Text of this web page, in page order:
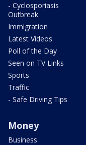
- Cyclosporiasis
Outbreak
Immigration
Latest Videos
Poll of the Day
Seen on TV Links
Sports
Traffic
- Safe Driving Tips
Money
Business